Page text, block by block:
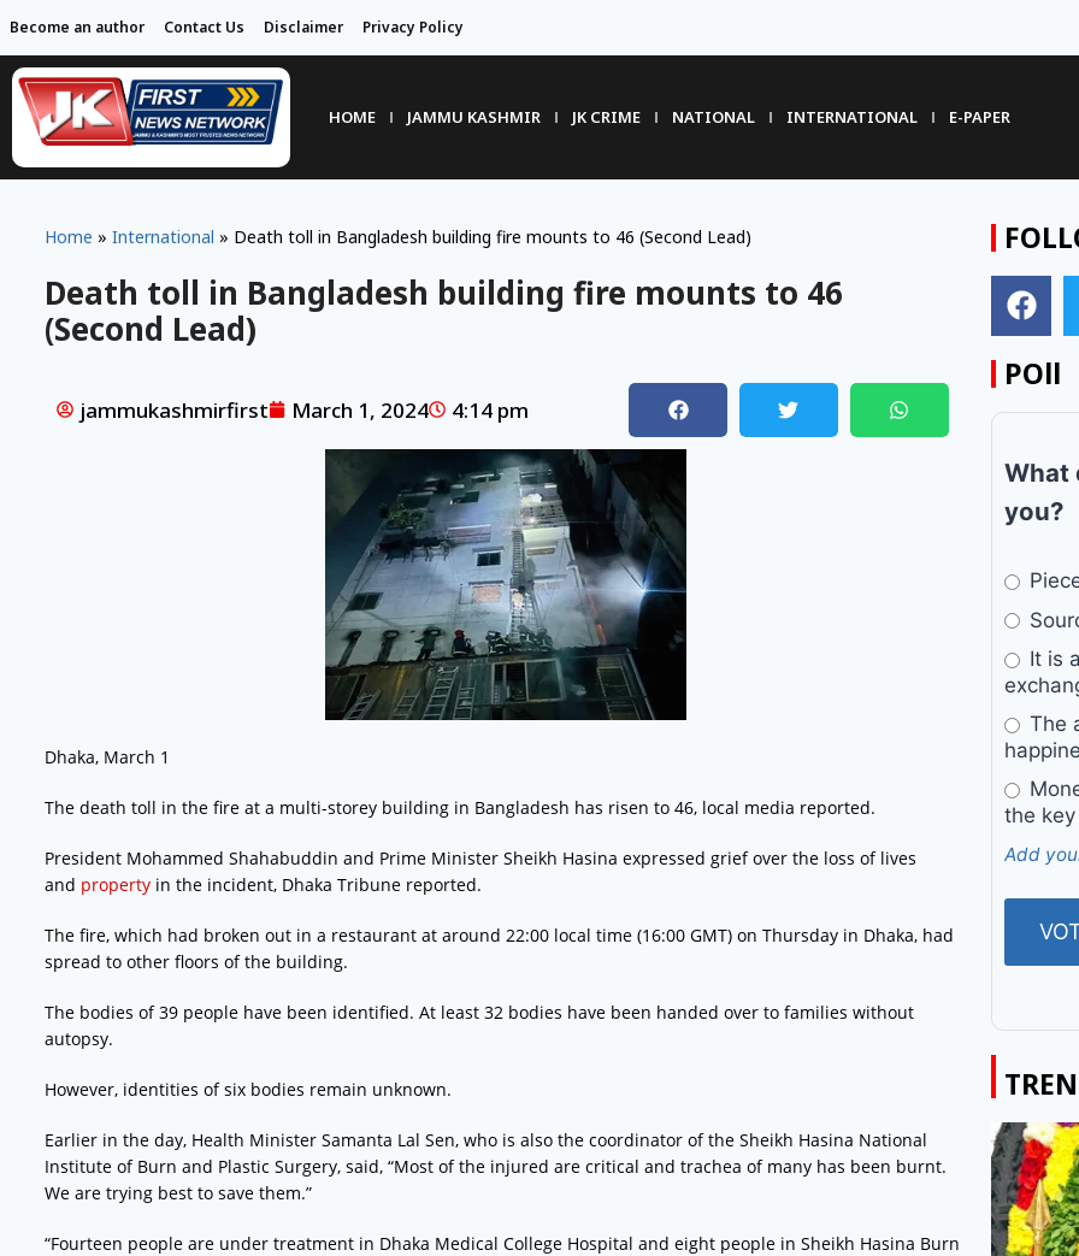
Become an author Contact Us Disclaimer Privacy Policy
HOME JAMMU KASHMIR JK CRIME NATIONAL INTERNATIONAL E-PAPER
Home » International » Death toll in Bangladesh building fire mounts to 46 (Second Lead)
Death toll in Bangladesh building fire mounts to 46
(Second Lead)
jammukashmirfirst March 1, 2024 4:14 pm
Dhaka, March 1
The death toll in the fire at a multi-storey building in Bangladesh has risen to 46, local media reported.
President Mohammed Shahabuddin and Prime Minister Sheikh Hasina expressed grief over the loss of lives
and propertyin the incident, Dhaka Tribune reported.
The fire, which had broken out in a restaurant at around 22:00 local time (16:00 GMT) on Thursday in Dhaka, had
spread to other floors of the building.
The bodies of 39 people have been identified. At least 32 bodies have been handed over to families without
autopsy.
However, identities of six bodies remain unknown.
Earlier in the day, Health Minister Samanta Lal Sen, who is also the coordinator of the Sheikh Hasina National
Institute of Burn and Plastic Surgery, said, “Most of the injured are critical and trachea of many has been burnt.
We are trying best to save them.”
“Fourteen people are under treatment in Dhaka Medical College Hospital and eight people in Sheikh Hasina Burn
POll
What
you?
It is
The
the
Add